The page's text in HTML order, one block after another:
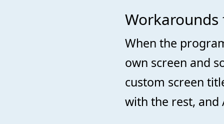
Workarounds
When the
own screen and
custom screen
with the rest, and